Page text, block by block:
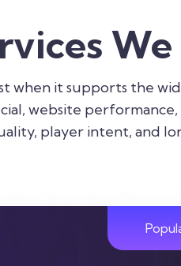
when it supports the
website
player intent, and